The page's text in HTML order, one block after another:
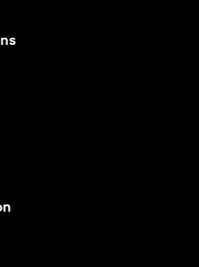
opens in a new tab
tab
a new tab
tab